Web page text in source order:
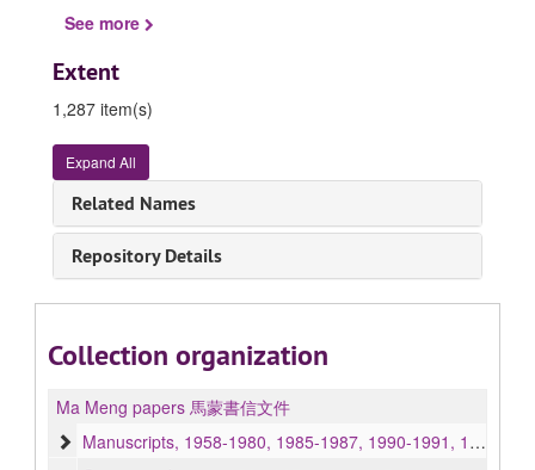
See more
Extent
1,287 item(s)
Expand All
Related Names
Repository Details
Collection organization
Ma Meng papers 馬蒙書信文件
Manuscripts, 1958-1980, 1985-1987, 1990-1991, 1994, undated